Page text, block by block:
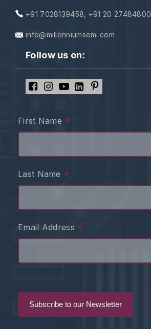
+91 7028139458 +91 20 27484800
info@millenniumsemi.com
Follow us on:
First Name *
Last Name *
Email Address *